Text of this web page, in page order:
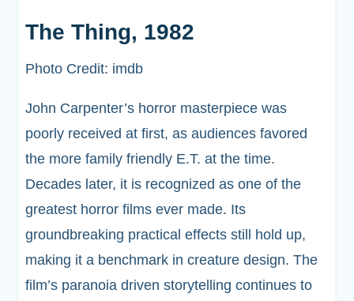
The Thing, 1982
Photo Credit: imdb
John Carpenter’s horror masterpiece was
poorly received at first, as audiences favored
the more family friendly E.T. at the time.
Decades later, it is recognized as one of the
greatest horror films ever made. Its
groundbreaking practical effects still hold up,
making it a benchmark in creature design. The
film’s paranoia driven storytelling continues to